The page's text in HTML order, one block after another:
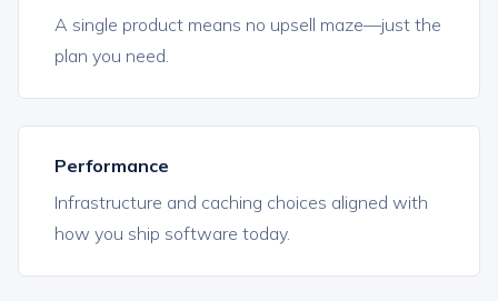
A single product means no upsell maze—just the
plan you need.
Performance
Infrastructure and caching choices aligned with
how you ship software today.